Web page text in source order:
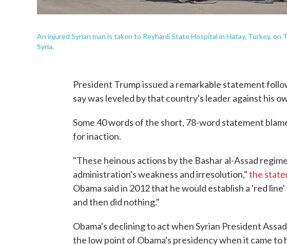
An injured Syrian man is taken to Reyhanli State Hospital in Hatay, Turkey,
Syria.
President Trump issued a remarkable statement
say was leveled by that country's leader against his
Some 40 words of the short, 78-word statement
for inaction.
"These heinous actions by the Bashar al-Assad
administration's weakness and irresolution,"the
Obama said in 2012 that he would establish a 'red
and then did nothing."
Obama's declining to act when Syrian President
the low point of Obama's presidency when it came to